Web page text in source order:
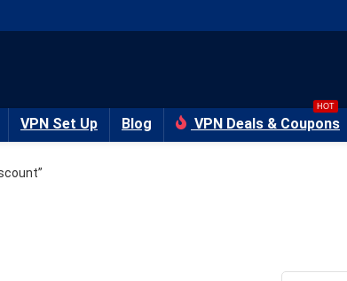
VPN Set Up Blog VPN Deals & Coupons
HOT